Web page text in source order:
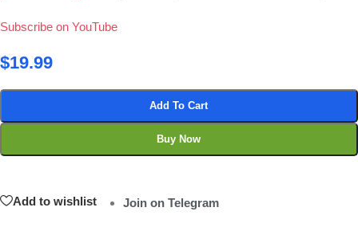
Subscribe on YouTube
$19.99
Add To Cart
Buy Now
Add to wishlist Join on Telegram